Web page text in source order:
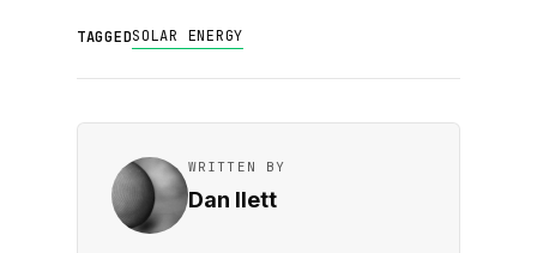
TAGGEDSOLAR ENERGY
WRITTEN BY
Dan Ilett